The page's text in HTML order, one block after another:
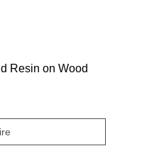
Resin on Wood